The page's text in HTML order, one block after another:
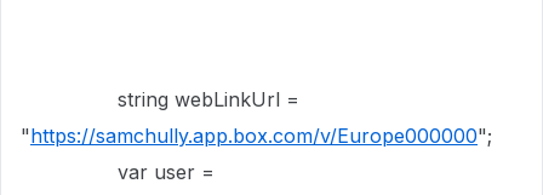
string webLinkUrl =
"https://samchully.app.box.com/v/Europe000000";
var user =